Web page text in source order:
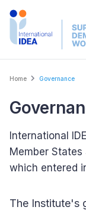
Skip
Breadcrumb
Home Governance
International
Member
which entered
The Institute's